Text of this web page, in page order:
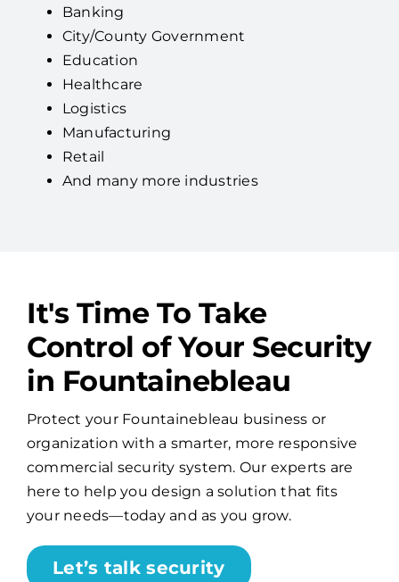
Banking
City/County Government
Education
Healthcare
Logistics
Manufacturing
Retail
And many more industries
It's Time To Take
Control of Your Security
in Fountainebleau
Protect your Fountainebleau business or
organization with a smarter, more responsive
commercial security system. Our experts are
here to help you design a solution that fits
your needs—today and as you grow.
Let’s talk security